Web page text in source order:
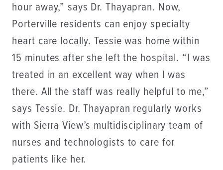
hour away,” says Dr. Thayapran. Now,
Porterville residents can enjoy specialty
heart care locally. Tessie was home within
15 minutes after she left the hospital. “I was
treated in an excellent way when I was
there. All the staff was really helpful to me,”
says Tessie. Dr. Thayapran regularly works
with Sierra View’s multidisciplinary team of
nurses and technologists to care for
patients like her.